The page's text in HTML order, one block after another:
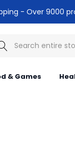
- Over 9000
& Games